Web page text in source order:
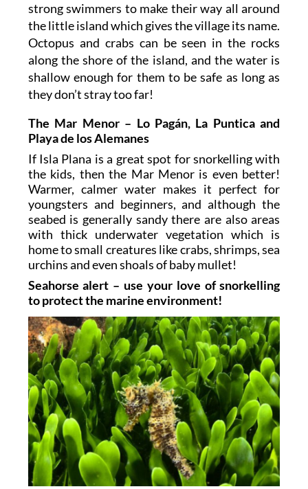
strong swimmers to make their way all around
the little island which gives the village its name.
Octopus and crabs can be seen in the rocks
along the shore of the island, and the water is
shallow enough for them to be safe as long as
they don’t stray too far!
The Mar Menor – Lo Pagán, La Puntica and
Playa de los Alemanes
If Isla Plana is a great spot for snorkelling with
the kids, then the Mar Menor is even better!
Warmer, calmer water makes it perfect for
youngsters and beginners, and although the
seabed is generally sandy there are also areas
with thick underwater vegetation which is
home to small creatures like crabs, shrimps, sea
urchins and even shoals of baby mullet!
Seahorse alert – use your love of snorkelling
to protect the marine environment!